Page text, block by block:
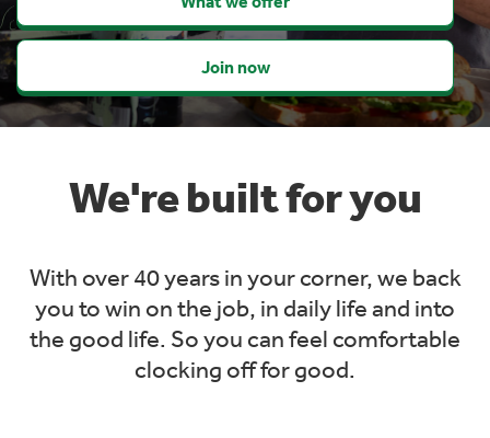
Join now
We're built for you
With over 40 years in your corner, we back
you to win on the job, in daily life and into
thegood life. So you can feel comfortable
clocking off for good.